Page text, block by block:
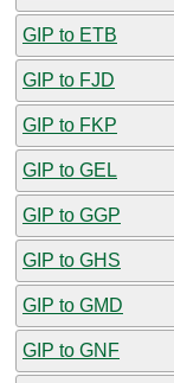
GIP to ETB
GIP to FJD
GIP to FKP
GIP to GEL
GIP to GGP
GIP to GHS
GIP to GMD
GIP to GNF